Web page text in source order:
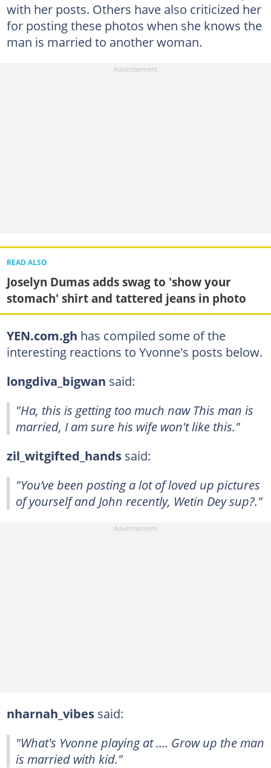
with her posts. Others have also criticized her
for posting these photos when she knows the
man is married to another woman.
READ ALSO
Joselyn Dumas adds swag to 'show your
stomach' shirt and tattered jeans in photo
YEN.com.gh has compiled some of the
interesting reactions to Yvonne's posts below.
longdiva_bigwan said:
"Ha, this is getting too much naw This man is
married, I am sure his wife won't like this."
zil_witgifted_hands said:
"You’ve been posting a lot of loved up pictures
of yourself and John recently, Wetin Dey sup?."
nharnah_vibes said:
"What's Yvonne playing at .... Grow up the man
is married with kid."